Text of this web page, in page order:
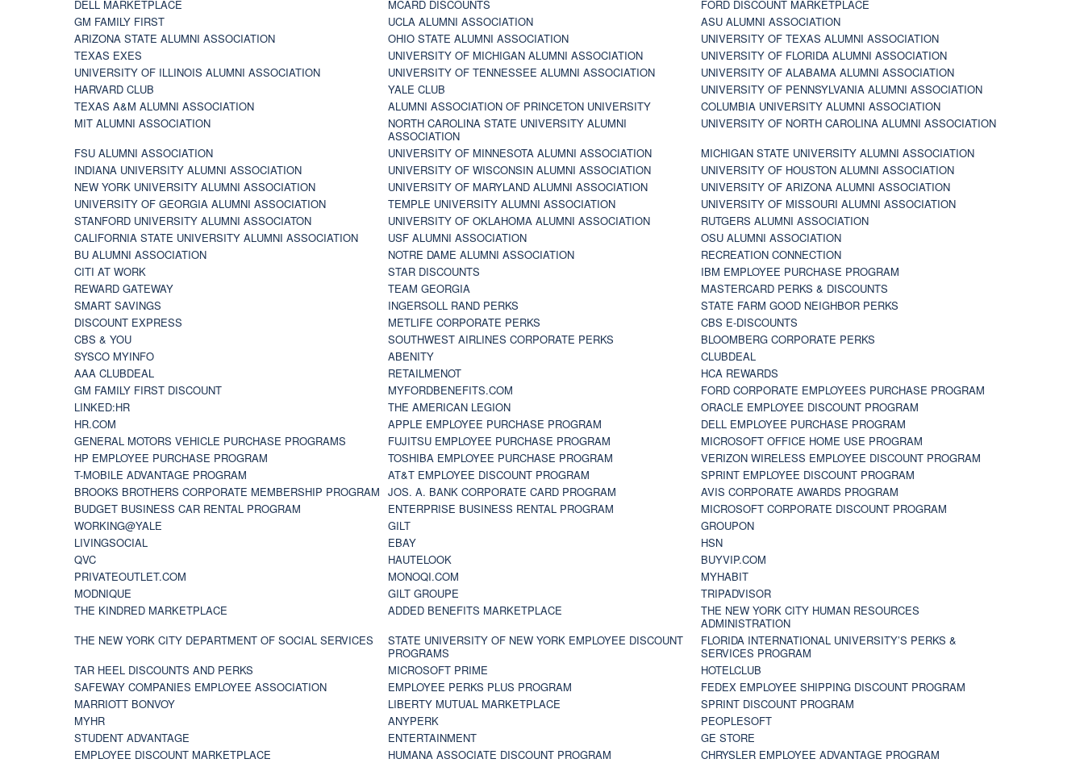
DELL MARKETPLACE
MCARD DISCOUNTS
FORD DISCOUNT MARKETPLACE
GM FAMILY FIRST
UCLA ALUMNI ASSOCIATION
ASU ALUMNI ASSOCIATION
ARIZONA STATE ALUMNI ASSOCIATION
OHIO STATE ALUMNI ASSOCIATION
UNIVERSITY OF TEXAS ALUMNI ASSOCIATION
TEXAS EXES
UNIVERSITY OF MICHIGAN ALUMNI ASSOCIATION
UNIVERSITY OF FLORIDA ALUMNI ASSOCIATION
UNIVERSITY OF ILLINOIS ALUMNI ASSOCIATION
UNIVERSITY OF TENNESSEE ALUMNI ASSOCIATION
UNIVERSITY OF ALABAMA ALUMNI ASSOCIATION
HARVARD CLUB
YALE CLUB
UNIVERSITY OF PENNSYLVANIA ALUMNI ASSOCIATION
TEXAS A&M ALUMNI ASSOCIATION
ALUMNI ASSOCIATION OF PRINCETON UNIVERSITY
COLUMBIA UNIVERSITY ALUMNI ASSOCIATION
MIT ALUMNI ASSOCIATION
NORTH CAROLINA STATE UNIVERSITY ALUMNI
ASSOCIATION
UNIVERSITY OF NORTH CAROLINA ALUMNI ASSOCIATION
FSU ALUMNI ASSOCIATION
UNIVERSITY OF MINNESOTA ALUMNI ASSOCIATION
MICHIGAN STATE UNIVERSITY ALUMNI ASSOCIATION
INDIANA UNIVERSITY ALUMNI ASSOCIATION
UNIVERSITY OF WISCONSIN ALUMNI ASSOCIATION
UNIVERSITY OF HOUSTON ALUMNI ASSOCIATION
NEW YORK UNIVERSITY ALUMNI ASSOCIATION
UNIVERSITY OF MARYLAND ALUMNI ASSOCIATION
UNIVERSITY OF ARIZONA ALUMNI ASSOCIATION
UNIVERSITY OF GEORGIA ALUMNI ASSOCIATION
TEMPLE UNIVERSITY ALUMNI ASSOCIATION
UNIVERSITY OF MISSOURI ALUMNI ASSOCIATION
STANFORD UNIVERSITY ALUMNI ASSOCIATON
UNIVERSITY OF OKLAHOMA ALUMNI ASSOCIATION
RUTGERS ALUMNI ASSOCIATION
CALIFORNIA STATE UNIVERSITY ALUMNI ASSOCIATION
USF ALUMNI ASSOCIATION
OSU ALUMNI ASSOCIATION
BU ALUMNI ASSOCIATION
NOTRE DAME ALUMNI ASSOCIATION
RECREATION CONNECTION
CITI AT WORK
STAR DISCOUNTS
IBM EMPLOYEE PURCHASE PROGRAM
REWARD GATEWAY
TEAM GEORGIA
MASTERCARD PERKS & DISCOUNTS
SMART SAVINGS
INGERSOLL RAND PERKS
STATE FARM GOOD NEIGHBOR PERKS
DISCOUNT EXPRESS
METLIFE CORPORATE PERKS
CBS E-DISCOUNTS
CBS & YOU
SOUTHWEST AIRLINES CORPORATE PERKS
BLOOMBERG CORPORATE PERKS
SYSCO MYINFO
ABENITY
CLUBDEAL
AAA CLUBDEAL
RETAILMENOT
HCA REWARDS
GM FAMILY FIRST DISCOUNT
MYFORDBENEFITS.COM
FORD CORPORATE EMPLOYEES PURCHASE PROGRAM
LINKED:HR
THE AMERICAN LEGION
ORACLE EMPLOYEE DISCOUNT PROGRAM
HR.COM
APPLE EMPLOYEE PURCHASE PROGRAM
DELL EMPLOYEE PURCHASE PROGRAM
GENERAL MOTORS VEHICLE PURCHASE PROGRAMS
FUJITSU EMPLOYEE PURCHASE PROGRAM
MICROSOFT OFFICE HOME USE PROGRAM
HP EMPLOYEE PURCHASE PROGRAM
TOSHIBA EMPLOYEE PURCHASE PROGRAM
VERIZON WIRELESS EMPLOYEE DISCOUNT PROGRAM
T-MOBILE ADVANTAGE PROGRAM
AT&T EMPLOYEE DISCOUNT PROGRAM
SPRINT EMPLOYEE DISCOUNT PROGRAM
BROOKS BROTHERS CORPORATE MEMBERSHIP PROGRAM JOS. A. BANK CORPORATE CARD PROGRAM
AVIS CORPORATE AWARDS PROGRAM
BUDGET BUSINESS CAR RENTAL PROGRAM
ENTERPRISE BUSINESS RENTAL PROGRAM
MICROSOFT CORPORATE DISCOUNT PROGRAM
WORKING@YALE
GILT
GROUPON
LIVINGSOCIAL
EBAY
HSN
QVC
HAUTELOOK
BUYVIP.COM
PRIVATEOUTLET.COM
MONOQI.COM
MYHABIT
MODNIQUE
GILT GROUPE
TRIPADVISOR
THE KINDRED MARKETPLACE
ADDED BENEFITS MARKETPLACE
THE NEW YORK CITY HUMAN RESOURCES
ADMINISTRATION
THE NEW YORK CITY DEPARTMENT OF SOCIAL SERVICES
STATE UNIVERSITY OF NEW YORK EMPLOYEE DISCOUNT
PROGRAMS
FLORIDA INTERNATIONAL UNIVERSITY’S PERKS &
SERVICES PROGRAM
TAR HEEL DISCOUNTS AND PERKS
MICROSOFT PRIME
HOTELCLUB
SAFEWAY COMPANIES EMPLOYEE ASSOCIATION
EMPLOYEE PERKS PLUS PROGRAM
FEDEX EMPLOYEE SHIPPING DISCOUNT PROGRAM
MARRIOTT BONVOY
LIBERTY MUTUAL MARKETPLACE
SPRINT DISCOUNT PROGRAM
MYHR
ANYPERK
PEOPLESOFT
STUDENT ADVANTAGE
ENTERTAINMENT
GE STORE
EMPLOYEE DISCOUNT MARKETPLACE
HUMANA ASSOCIATE DISCOUNT PROGRAM CHRYSLER EMPLOYEE ADVANTAGE PROGRAM